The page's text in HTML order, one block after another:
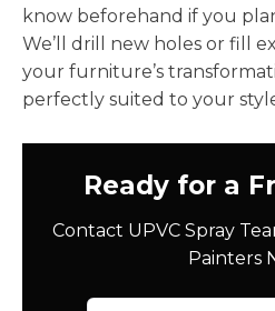
know beforehand if you
We’ll drill new holes or fill
your furniture’s
perfectly suited to your
Ready for a
Contact UPVC Spray
Painters